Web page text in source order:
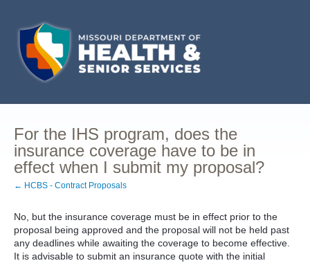
For the IHS program, does the
insurance coverage have to be in
effect when I submit my proposal?
← HCBS - Contract Proposals
No, but the insurance coverage must be in effect prior to the
proposal being approved and the proposal will not be held past
any deadlines while awaiting the coverage to become effective.
It is advisable to submit an insurance quote with the initial